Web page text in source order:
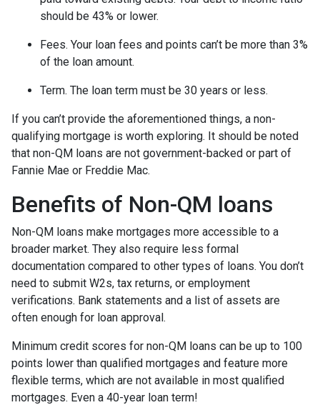
should be 43% or lower.
Fees. Your loan fees and points can’t be more than 3%
of the loan amount.
Term. The loan term must be 30 years or less.
If you can’t provide the aforementioned things, a non-
qualifying mortgage is worth exploring. It should be noted
that non-QM loans are not government-backed or part of
Fannie Mae or Freddie Mac.
Benefits of Non-QM loans
Non-QM loans make mortgages more accessible to a
broader market. They also require less formal
documentation compared to other types of loans. You don’t
need to submit W2s, tax returns, or employment
verifications. Bank statements and a list of assets are
often enough for loan approval.
Minimum credit scores for non-QM loans can be up to 100
points lower than qualified mortgages and feature more
flexible terms, which are not available in most qualified
mortgages. Even a 40-year loan term!